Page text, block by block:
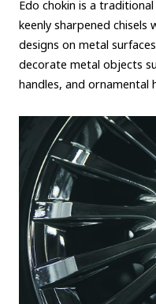
Edo chokin is a
keenly sharpened
designs on metal
decorate metal objects
handles, and ornamental